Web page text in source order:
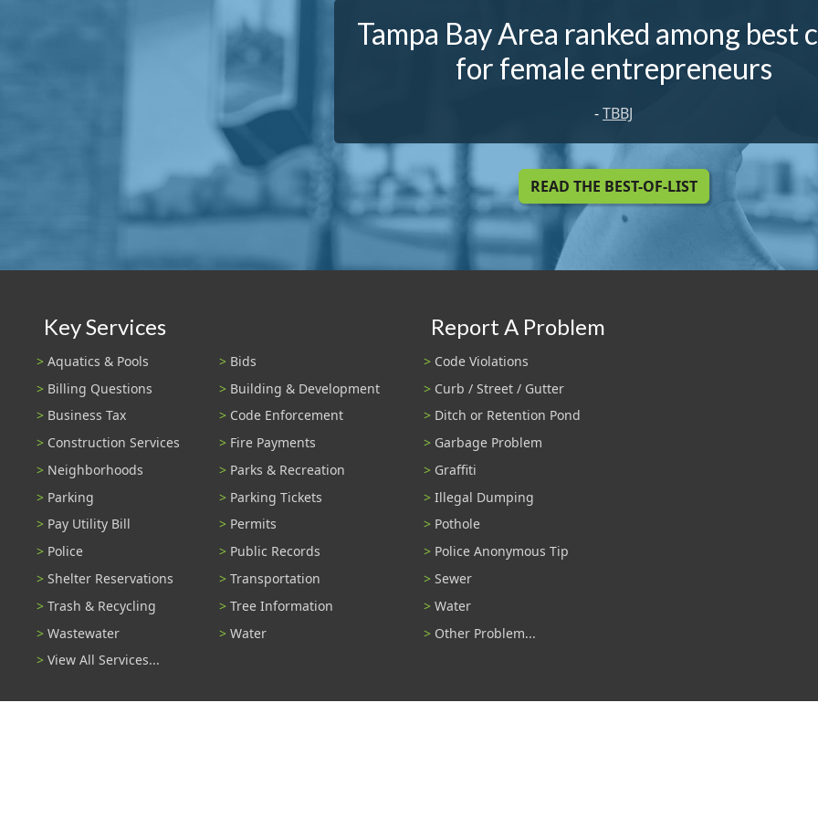
Tampa Bay Area ranked among best
for female entrepreneurs
-TBBJ
READ THE BEST-OF-LIST
Key Services
Aquatics & Pools
Bids
Billing Questions
Building & Development
Business Tax
Code Enforcement
Construction Services
Fire Payments
Neighborhoods
Parks & Recreation
Parking
Parking Tickets
Pay Utility Bill
Permits
Police
Public Records
Shelter Reservations
Transportation
Trash & Recycling
Tree Information
Wastewater
Water
View All Services...
Report A Problem
Code Violations
Curb / Street / Gutter
Ditch or Retention Pond
Garbage Problem
Graffiti
Illegal Dumping
Pothole
Police Anonymous Tip
Sewer
Water
Other Problem...